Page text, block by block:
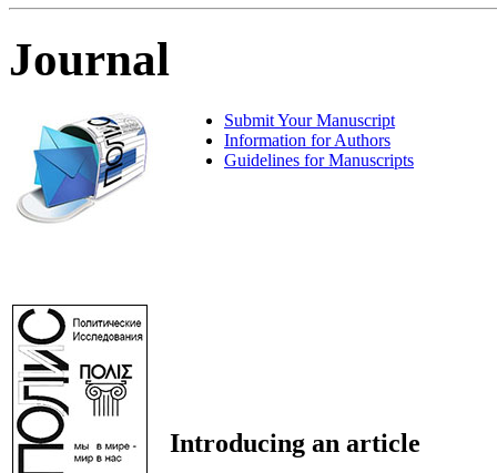
Journal
Submit Your Manuscript
Information for Authors
Guidelines for Manuscripts
Introducing an article